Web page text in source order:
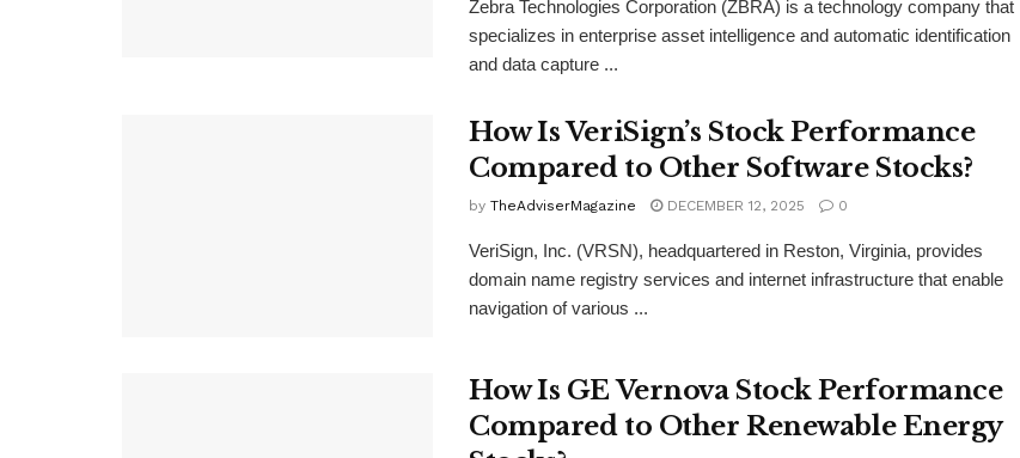
Zebra Technologies Corporation (ZBRA) is a technology company that
specializes in enterprise asset intelligence and automatic identification
and data capture ...
How Is VeriSign’s Stock Performance
Compared to Other Software Stocks?
by TheAdviserMagazine DECEMBER 12, 2025 0
VeriSign, Inc. (VRSN), headquartered in Reston, Virginia, provides
domain name registry services and internet infrastructure that enable
navigation of various ...
How Is GE Vernova Stock Performance
Compared to Other Renewable Energy